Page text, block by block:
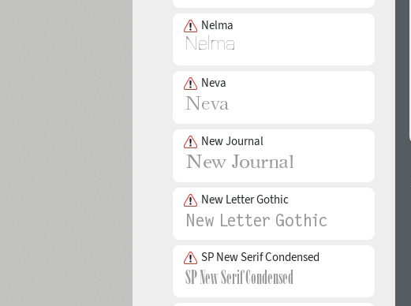
Nelma
Neva
New Journal
New Letter Gothic
SP New Serif Condensed